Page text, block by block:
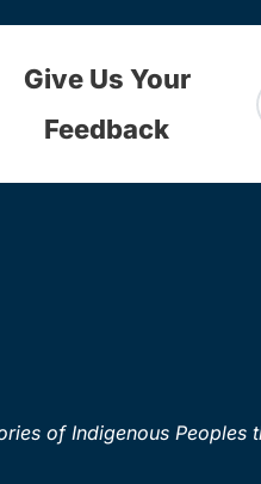
Give Us Your
Feedback
of Indigenous Peoples